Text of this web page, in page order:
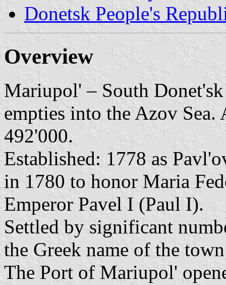
Donetsk People's
Overview
Mariupol' – South
empties into the Azov
492'000.
Established: 1778 as
in 1780 to honor Maria
Emperor Pavel I (Paul I).
Settled by significant
the Greek name of the
The Port of Mariupol'